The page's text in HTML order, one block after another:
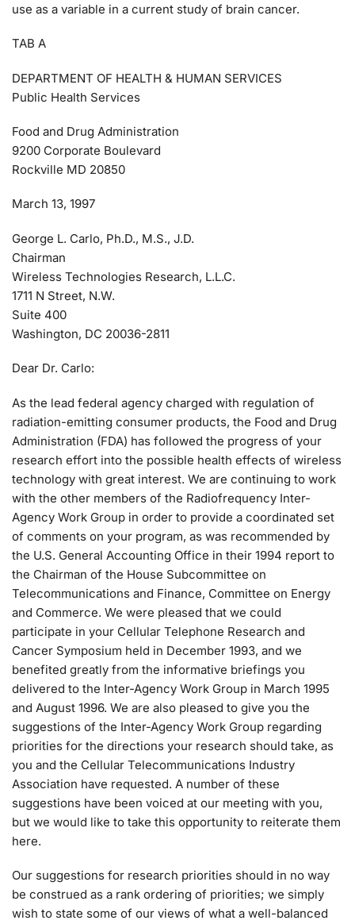
use as a variable in a current study of brain cancer.
TAB A
DEPARTMENT OF HEALTH & HUMAN SERVICES
Public Health Services
Food and Drug Administration
9200 Corporate Boulevard
Rockville MD 20850
March 13, 1997
George L. Carlo, Ph.D., M.S., J.D.
Chairman
Wireless Technologies Research, L.L.C.
1711 N Street, N.W.
Suite 400
Washington, DC 20036-2811
Dear Dr. Carlo:
As the lead federal agency charged with regulation of
radiation-emitting consumer products, the Food and Drug
Administration (FDA) has followed the progress of your
research effort into the possible health effects of wireless
technology with great interest. We are continuing to work
with the other members of the Radiofrequency Inter-
Agency Work Group in order to provide a coordinated set
of comments on your program, as was recommended by
the U.S. General Accounting Office in their 1994 report to
the Chairman of the House Subcommittee on
Telecommunications and Finance, Committee on Energy
and Commerce. We were pleased that we could
participate in your Cellular Telephone Research and
Cancer Symposium held in December 1993, and we
benefited greatly from the informative briefings you
delivered to the Inter-Agency Work Group in March 1995
and August 1996. We are also pleased to give you the
suggestions of the Inter-Agency Work Group regarding
priorities for the directions your research should take, as
you and the Cellular Telecommunications Industry
Association have requested. A number of these
suggestions have been voiced at our meeting with you,
but we would like to take this opportunity to reiterate them
here.
Our suggestions for research priorities should in no way
be construed as a rank ordering of priorities; we simply
wish to state some of our views of what a well-balanced